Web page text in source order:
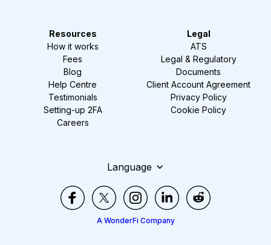
Resources
How it works
Fees
Blog
Help Centre
Testimonials
Setting-up 2FA
Careers
Legal
ATS
Legal & Regulatory
Documents
Client Account Agreement
Privacy Policy
Cookie Policy
Language
A WonderFi Company